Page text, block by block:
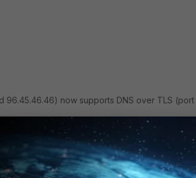
96.45.46.46) now supports DNS over TLS (port